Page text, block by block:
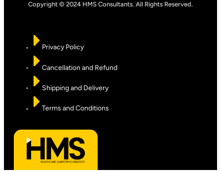
Privacy Policy
Cancellation and Refund
Shipping and Delivery
Terms and Conditions
Copyright © 2024 HMS Consultants. All Rights Reserved.